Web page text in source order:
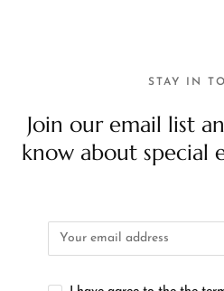
STAY IN
Join our email list
know about special